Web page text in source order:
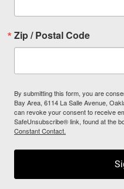
Zip / Postal Code
By submitting this form, you are
Bay Area, 6114 La Salle Avenue,
can revoke your consent to receive
SafeUnsubscribe® link, found at the
Constant Contact.